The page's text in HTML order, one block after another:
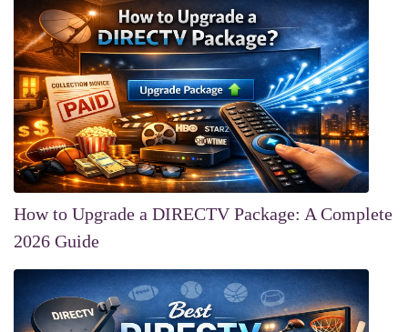
How to Upgrade a DIRECTV Package: A Complete
2026 Guide